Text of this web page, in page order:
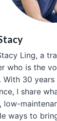
Ling, a
who is the
. With 30
I share
low-
ways to